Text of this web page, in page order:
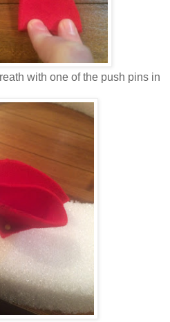
with one of the push pins in